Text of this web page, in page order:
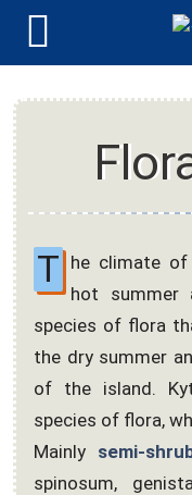
T he climate of
hot summer
species of flora
the dry summer
of the island.
species of flora,
Mainly semi-
spinosum,